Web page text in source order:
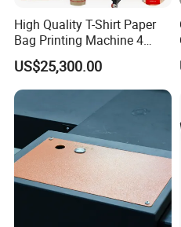
Dowin Technology Co.,
High Quality T-Shirt Paper
Bag Printing Machine 4
Colors Logo Printing
Machine Automatic Label
Printing Machine
US$25,300.00